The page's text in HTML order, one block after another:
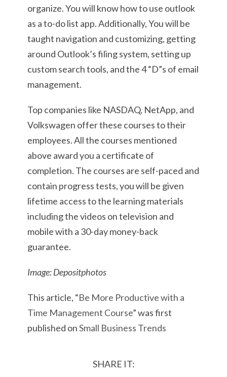
organize. You will know how to use outlook
as a to-do list app. Additionally, You will be
taught navigation and customizing, getting
around Outlook’s filing system, setting up
custom search tools, and the 4 “D”s of email
management.
Top companies like NASDAQ, NetApp, and
Volkswagen offer these courses to their
employees. All the courses mentioned
above award you a certificate of
completion. The courses are self-paced and
contain progress tests, you will be given
lifetime access to the learning materials
including the videos on television and
mobile with a 30-day money-back
guarantee.
Image: Depositphotos
This article, “Be More Productive with a
Time Management Course” was first
published onSmall Business Trends
SHARE IT: